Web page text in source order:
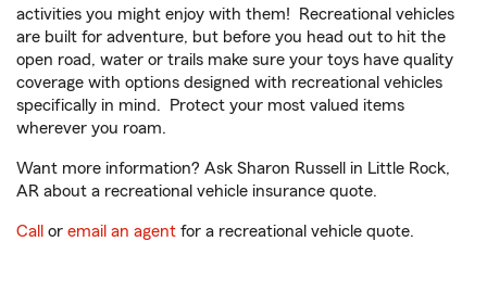
activities you might enjoy with them! Recreational vehicles
are built for adventure, but before you head out to hit the
open road, water or trails make sure your toys have quality
coverage with options designed with recreational vehicles
specifically in mind. Protect your most valued items
wherever you roam.
Want more information? Ask Sharon Russell in Little Rock,
AR about a recreational vehicle insurance quote.
Call or email an agent for a recreational vehicle quote.